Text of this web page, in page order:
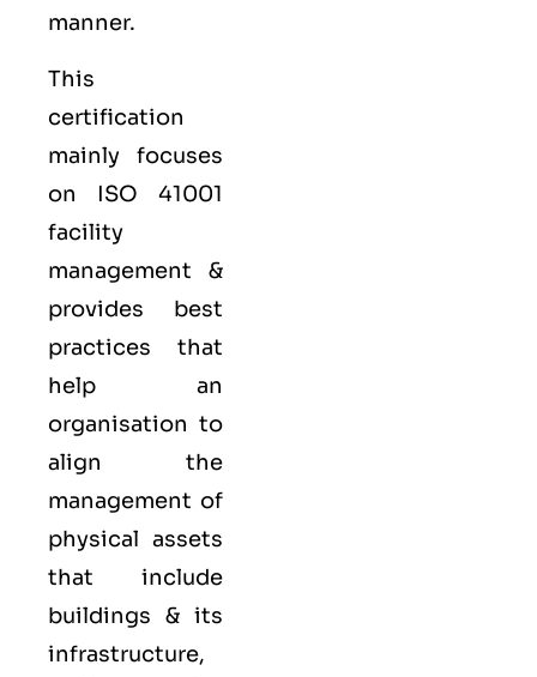
manner.
This
certification
mainly focuses
on ISO 41001
facility
management &
provides best
practices that
help an
organisation to
align the
management of
physical assets
that include
buildings & its
infrastructure,